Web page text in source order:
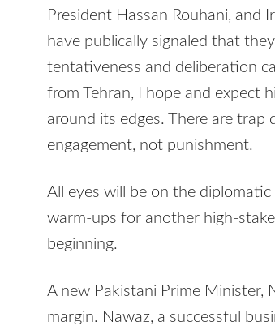
President Hassan Rouhani, and
have publically signaled that
tentativeness and deliberation
from Tehran, I hope and expect
around its edges. There are
engagement, not punishment.
All eyes will be on the
warm-ups for another high-
beginning.
A new Pakistani Prime Minister,
margin. Nawaz, a successful